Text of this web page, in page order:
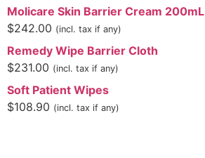
Molicare Skin Barrier Cream 200mL
$242.00 (incl. tax if any)
Remedy Wipe Barrier Cloth
$231.00 (incl. tax if any)
Soft Patient Wipes
$108.90 (incl. tax if any)